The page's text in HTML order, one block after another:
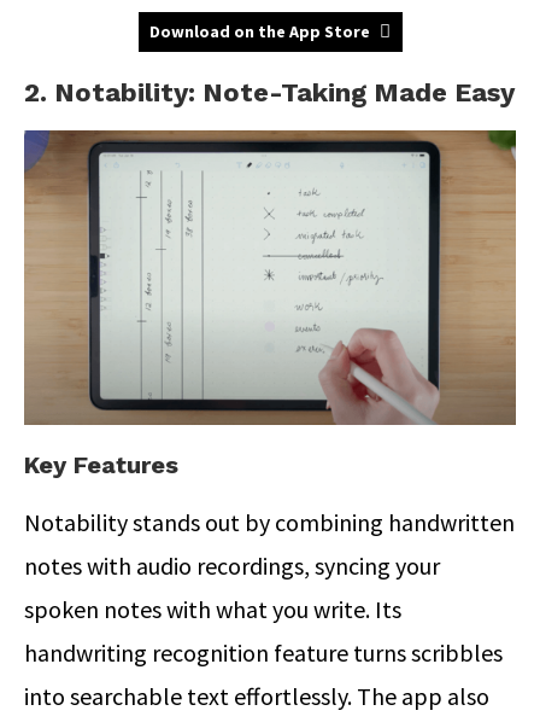
Download on the App Store
2. Notability: Note-Taking Made Easy
Key Features
Notability stands out by combining handwritten
notes with audio recordings, syncing your
spoken notes with what you write. Its
handwriting recognition feature turns scribbles
into searchable text effortlessly. The app also